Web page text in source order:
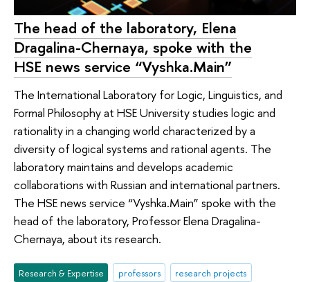
The head of the laboratory, Elena
Dragalina-Chernaya, spoke with the
HSE news service “Vyshka.Main”
The International Laboratory for Logic, Linguistics, and
Formal Philosophy at HSE University studies logic and
rationality in a changing world characterized by a
diversity of logical systems and rational agents. The
laboratory maintains and develops academic
collaborations with Russian and international partners.
The HSE news service “Vyshka.Main” spoke with the
head of the laboratory, Professor Elena Dragalina-
Chernaya, about its research.
Research & Expertise professors
research projects